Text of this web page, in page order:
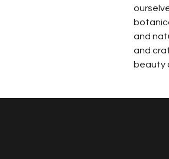
and
and
beauty